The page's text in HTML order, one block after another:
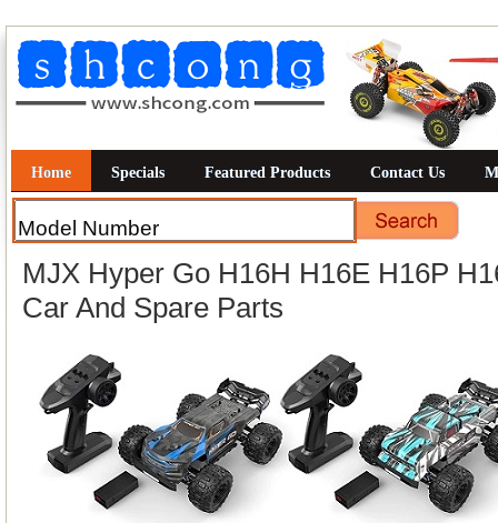
Home Specials Featured Products Contact Us
MJX Hyper Go H16H H16E H16P
Car And Spare Parts